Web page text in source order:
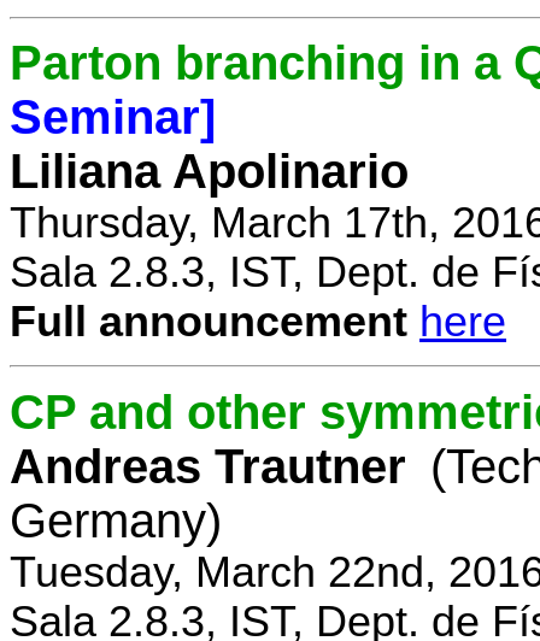
Parton branching in a
Seminar]
Liliana Apolinario
Thursday, March 17th,
Sala 2.8.3, IST, Dept. de
Full announcement here
CP and other
Andreas Trautner
Germany)
Tuesday, March 22nd,
Sala 2.8.3, IST, Dept. de